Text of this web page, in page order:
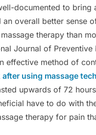
documented to bring
overall better sense
therapy than
Journal of
effective method of
using massage
upwards of 72
have to do with
therapy for pain